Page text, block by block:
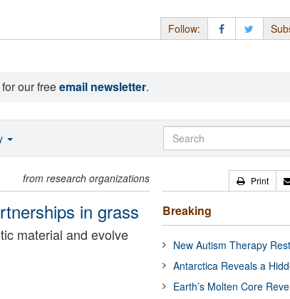
Follow:
our freeemail newsletter.
from research organizations
in grass
material and evolve
Print
Breaking
New Autism Therapy
Antarctica Reveals a
Earth’s Molten Core